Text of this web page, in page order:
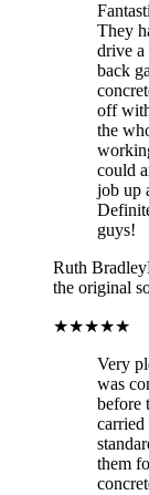
They
drive a
back
off
the
could
job up
guys!
Ruth Bradley
the original
★★★★★
Very
was
before
them